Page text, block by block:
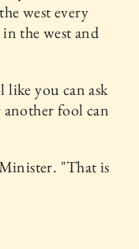
west every
the west and
like you can ask
fool can
"That is